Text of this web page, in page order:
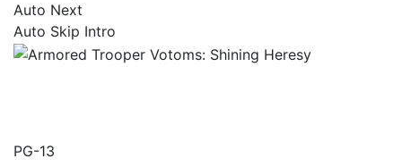
Auto Next
Auto Skip Intro
PG-13